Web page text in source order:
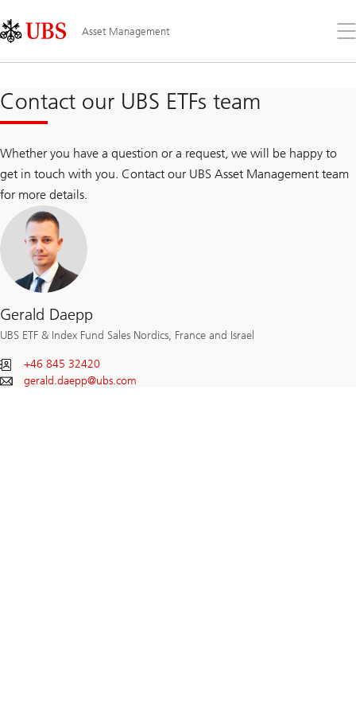
Links
Area
Asset Management
the
Contact our UBS ETFs team
Whether you have a question or a request, we will be happy to
get in touch with you. Contact our UBS Asset Management team
for more details.
Gerald Daepp
UBS ETF & Index Fund Sales Nordics, France and Israel
+46 845 32420
gerald.daepp@ubs.com